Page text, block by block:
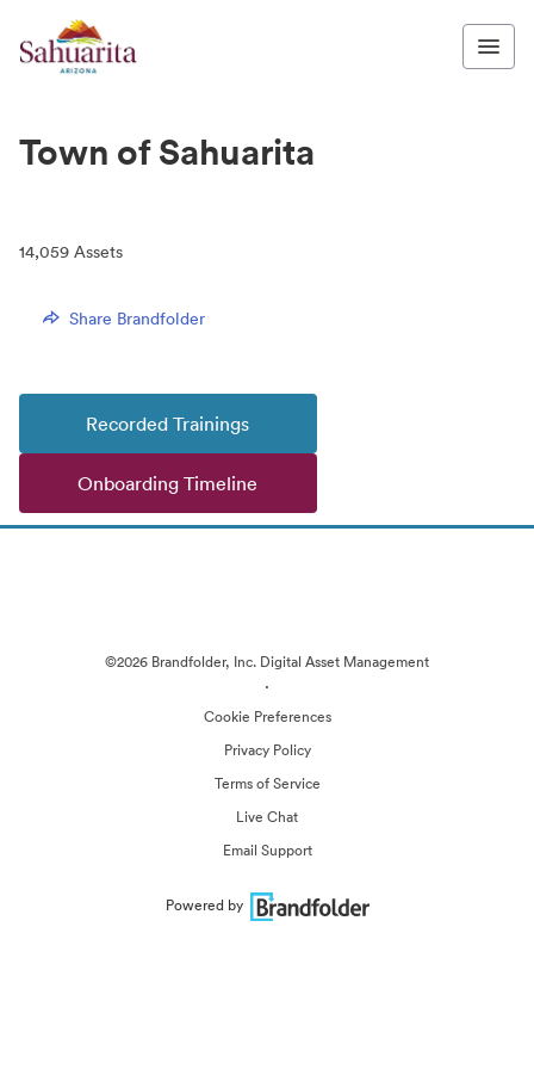
Town of Sahuarita
14,059 Assets
Share Brandfolder
Recorded Trainings
Onboarding Timeline
©2026 Brandfolder, Inc. Digital Asset Management
·
Cookie Preferences
Privacy Policy
Terms of Service
Live Chat
Email Support
Powered by